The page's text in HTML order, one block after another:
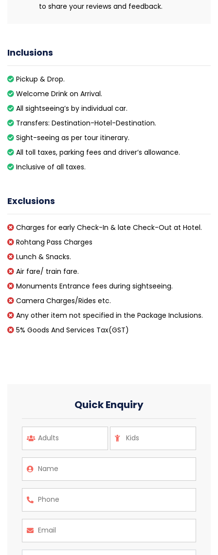
to share your reviews and feedback.
Inclusions
Pickup & Drop.
Welcome Drink on Arrival.
All sightseeing’s by individual car.
Transfers: Destination-Hotel-Destination.
Sight-seeing as per tour itinerary.
All toll taxes, parking fees and driver’s allowance.
Inclusive of all taxes.
Exclusions
Charges for early Check-In & late Check-Out at Hotel.
Rohtang Pass Charges
Lunch & Snacks.
Air fare/ train fare.
Monuments Entrance fees during sightseeing.
Camera Charges/Rides etc.
Any other item not specified in the Package Inclusions.
5% Goods And Services Tax(GST)
Quick Enquiry